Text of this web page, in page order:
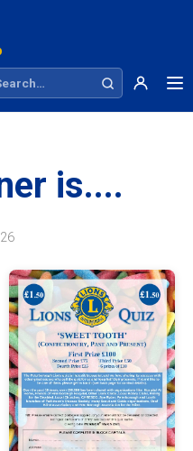
site
is....